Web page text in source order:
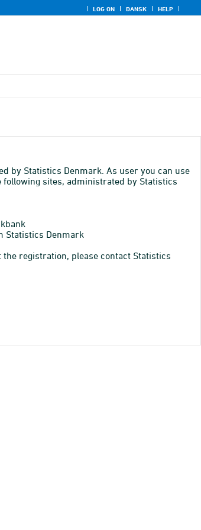
LOG ON DANSK HELP
by Statistics Denmark. As user you can use
following sites, administrated by Statistics
Statistics Denmark
the registration, please contact Statistics